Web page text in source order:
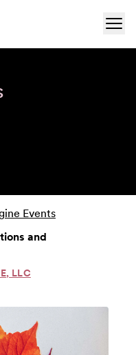
Events
and
LLC